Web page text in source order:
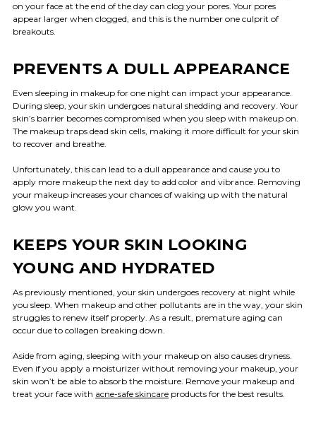
on your face at the end of the day can clog your pores. Your pores
appear larger when clogged, and this is the number one culprit of
breakouts.
PREVENTS A DULL APPEARANCE
Even sleeping in makeup for one night can impact your appearance.
During sleep, your skin undergoes natural shedding and recovery. Your
skin’s barrier becomes compromised when you sleep with makeup on.
The makeup traps dead skin cells, making it more difficult for your skin
to recover and breathe.
Unfortunately, this can lead to a dull appearance and cause you to
apply more makeup the next day to add color and vibrance. Removing
your makeup increases your chances of waking up with the natural
glow you want.
KEEPS YOUR SKIN LOOKING
YOUNG AND HYDRATED
As previously mentioned, your skin undergoes recovery at night while
you sleep. When makeup and other pollutants are in the way, your skin
struggles to renew itself properly. As a result, premature aging can
occur due to collagen breaking down.
Aside from aging, sleeping with your makeup on also causes dryness.
Even if you apply a moisturizer without removing your makeup, your
skin won’t be able to absorb the moisture. Remove your makeup and
treat your face with acne-safe skincare products for the best results.